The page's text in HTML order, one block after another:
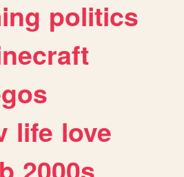
politics
life love